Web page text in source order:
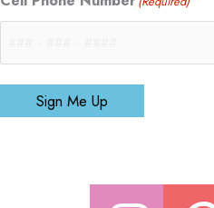
Sign Me Up